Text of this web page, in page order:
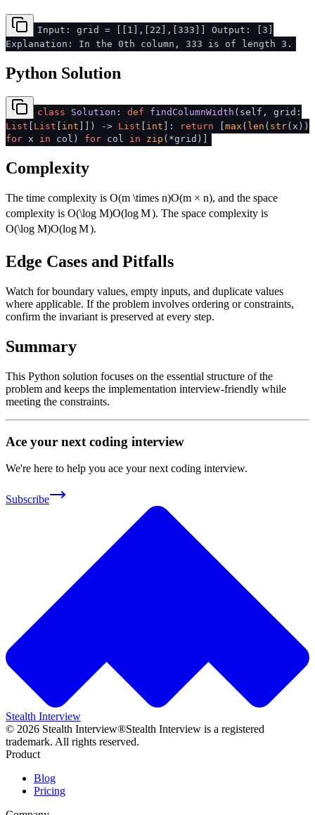
Input: grid = [[1],[22],[333]] Output: [3]
Explanation: In the 0th column, 333 is of length 3.
Python Solution
class Solution : def findColumnWidth ( self, grid:
List
List int ) -> List int ]: return max ( len ( str(x))
for x in col) for col in zip (*grid)]
Complexity
The time complexity is O(m \times n)O(m × n), and the space
complexity is O(\log M)O(logM). The space complexity is
O(\log M)O(logM).
Edge Cases and Pitfalls
Watch for boundary values, empty inputs, and duplicate values
where applicable. If the problem involves ordering or constraints,
confirm the invariant is preserved at every step.
Summary
This Python solution focuses on the essential structure of the
problem and keeps the implementation interview-friendly while
meeting the constraints.
Ace your next coding interview
We're here to help you ace your next coding interview.
Subscribe
Stealth Interview
© 2026 Stealth Interview®Stealth Interview is a registered
trademark. All rights reserved.
Product
Blog
Pricing